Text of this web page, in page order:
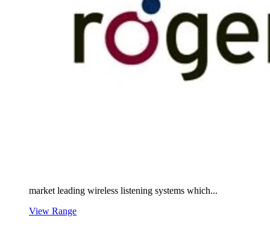
market leading wireless listening systems which...
View Range